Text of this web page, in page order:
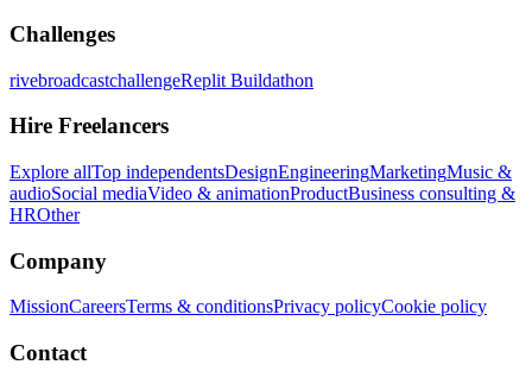
Challenges
rivebroadcastchallengeReplit Buildathon
Hire Freelancers
Explore allTop independentsDesignEngineeringMarketingMusic &
audioSocial mediaVideo & animationProductBusiness consulting &
HROther
Company
MissionCareersTerms & conditionsPrivacy policyCookie policy
Contact